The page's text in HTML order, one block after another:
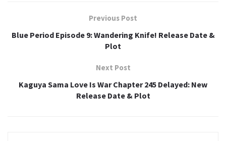
Previous Post
Blue Period Episode 9: Wandering Knife! Release Date &
Plot
Next Post
Kaguya Sama Love Is War Chapter 245 Delayed: New
Release Date & Plot